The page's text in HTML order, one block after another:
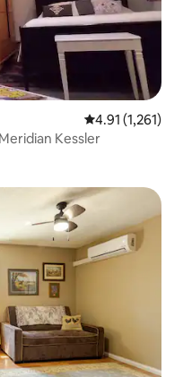
4.91 out of 5
4.91 (1,261)
Kessler